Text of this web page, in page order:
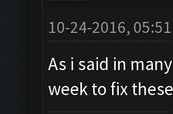
10-24-2016, 05:51
As i said in
week to fix